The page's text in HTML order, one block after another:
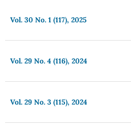
Vol. 30 No. 1 (117), 2025
Vol. 29 No. 4 (116), 2024
Vol. 29 No. 3 (115), 2024